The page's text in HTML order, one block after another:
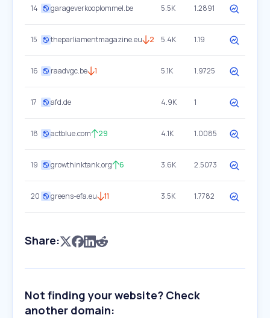
14 garageverkooplommel.be 5.5K 1.2891
15 theparliamentmagazine.eu 2 5.4K 1.19
16 raadvgc.be 1 5.1K 1.9725
17 afd.de 4.9K 1
18 actblue.com 29 4.1K 1.0085
19 growthinktank.org 6 3.6K 2.5073
20 greens-efa.eu 11 3.5K 1.7782
Share:
Not finding your website? Check
another domain: